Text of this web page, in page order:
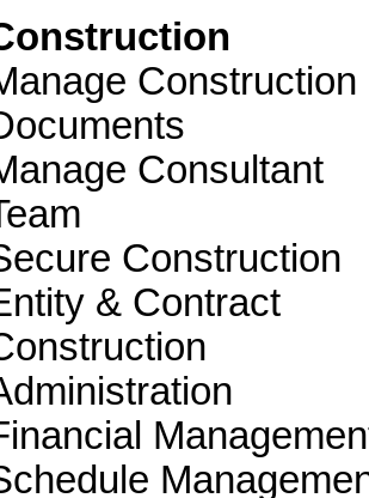
Construction
Consultant
Construction
& Contract